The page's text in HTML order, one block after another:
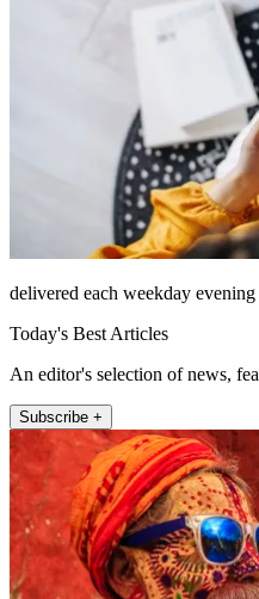
delivered each weekday evening
Today's Best Articles
An editor's selection of news,
Subscribe +